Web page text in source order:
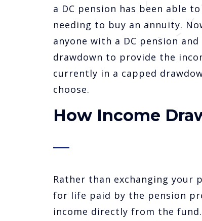
a DC pension has been able
needing to buy an annuity.
anyone with a DC pension
drawdown to provide the
currently in a capped
choose.
How Income
Rather than exchanging your
for life paid by the pension
income directly from the